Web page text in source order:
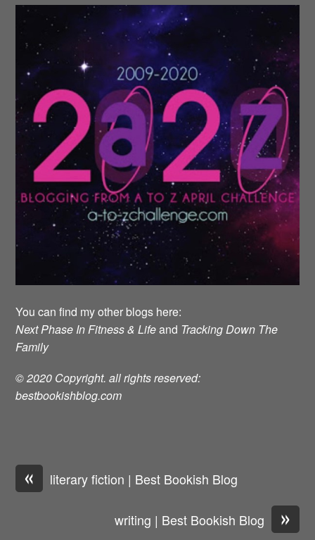
You can find my other blogs here:
Next Phase In Fitness & Lifeand Tracking Down The
Family
© 2020 Copyright. all rights reserved:
bestbookishblog.com
« literary fiction | Best Bookish Blog
»
writing | Best Bookish Blog